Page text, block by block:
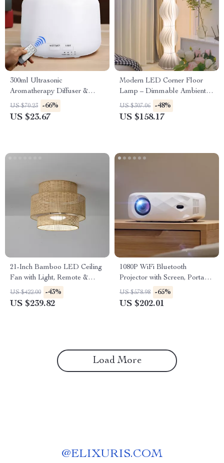
300ml Ultrasonic
Aromatherapy Diffuser &
Humidifier with 7-Color LED
Lights
US $70.23 -66%
US $23.67
Modern LED Corner Floor
Lamp – Dimmable Ambient
Light for Living Room &
Bedroom
US $307.06 -48%
US $158.17
21-Inch Bamboo LED Ceiling
Fan with Light, Remote &
Timer
US $422.00 -43%
US $239.82
1080P WiFi Bluetooth
Projector with Screen, Portable
Home Theater up to 300″
US $578.98 -65%
US $202.01
Load More
@ELIXURIS.COM